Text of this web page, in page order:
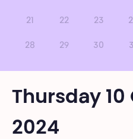
21 22 23
28 29 30
Thursday
2024